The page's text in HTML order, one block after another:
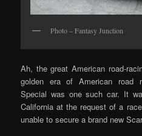
Photo – Fantasy Junction
Ah, the great American road-
golden era of American road
Special was one such car. It
California at the request of a
unable to secure a brand new